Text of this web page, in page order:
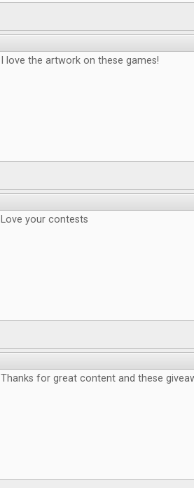
I love the artwork on these games!
Love your contests
Thanks for great content and these